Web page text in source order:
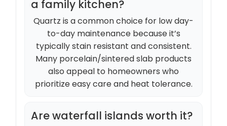
a family kitchen?
Quartz is a common choice for low day-
to-day maintenance because it’s
typically stain resistant and consistent.
Many porcelain/sintered slab products
also appeal to homeowners who
prioritize easy care and heat tolerance.
Are waterfall islands worth it?